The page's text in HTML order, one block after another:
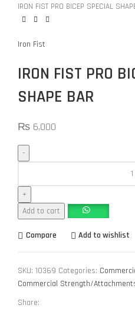
IRON FIST PRO BICEP SPECIAL
Iron Fist
IRON FIST PRO
SHAPE BAR
₨ 6,000
Add to cart
Compare Add to wishlist
SKU: 10369 Categories:
Commercial Strength/
Share: